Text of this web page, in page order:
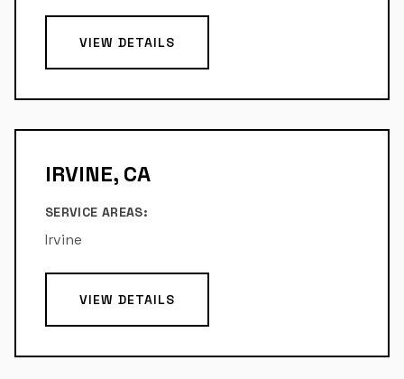
VIEW DETAILS
IRVINE, CA
SERVICE AREAS:
Irvine
VIEW DETAILS